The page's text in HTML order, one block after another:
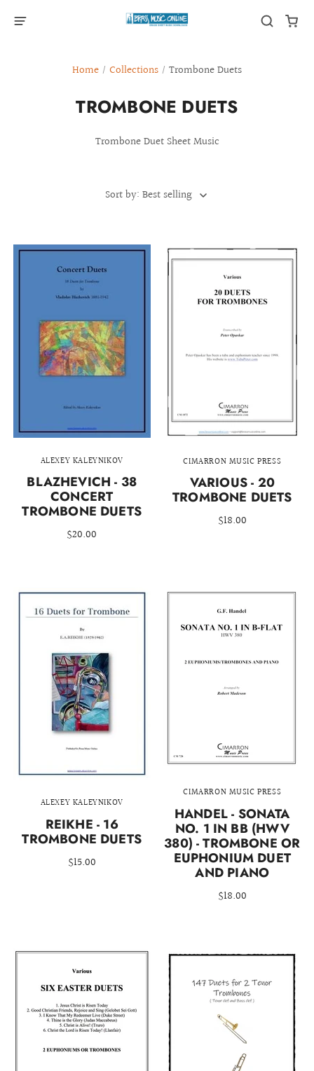
Home / Collections / Trombone Duets
TROMBONE DUETS
Trombone Duet Sheet Music
Sort by: Best selling
ALEXEY KALEYNIKOV
BLAZHEVICH - 38
CONCERT
TROMBONE DUETS
$20.00
CIMARRON MUSIC PRESS
VARIOUS - 20
TROMBONE DUETS
$18.00
ALEXEY KALEYNIKOV
REIKHE - 16
TROMBONE DUETS
$15.00
CIMARRON MUSIC PRESS
HANDEL - SONATA
NO. 1 IN BB (HWV
380) - TROMBONE OR
EUPHONIUM DUET
AND PIANO
$18.00